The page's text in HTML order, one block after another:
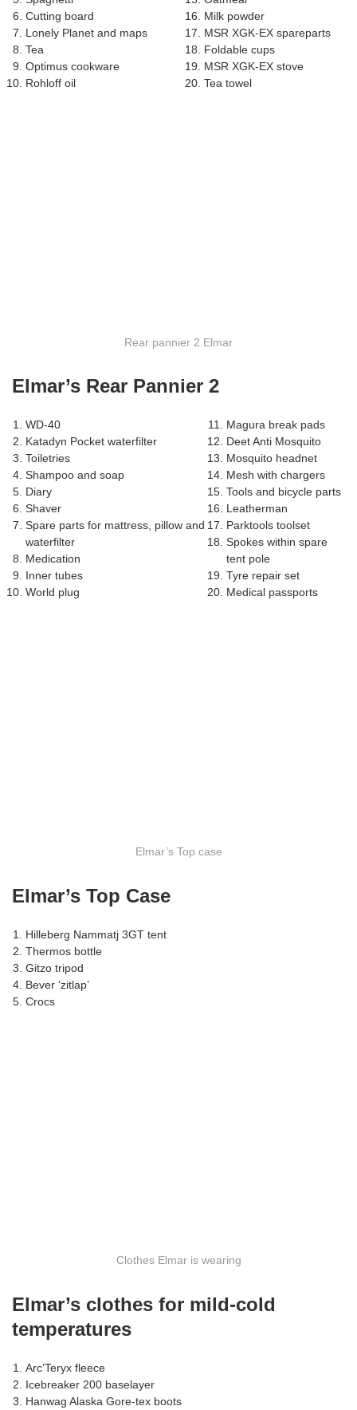
Cutting board
Lonely Planet and maps
Tea
Optimus cookware
Rohloff oil
Milk powder
MSR XGK-EX spareparts
Foldable cups
MSR XGK-EX stove
Tea towel
Rear pannier 2 Elmar
Elmar’s Rear Pannier 2
WD-40
Katadyn Pocket waterfilter
Toiletries
Shampoo and soap
Diary
Shaver
Spare parts for mattress, pillow and
waterfilter
Medication
Inner tubes
World plug
Magura break pads
Deet Anti Mosquito
Mosquito headnet
Mesh with chargers
Tools and bicycle parts
Leatherman
Parktools toolset
Spokes within spare
tent pole
Tyre repair set
Medical passports
Elmar’s Top case
Elmar’s Top Case
Hilleberg Nammatj 3GT tent
Thermos bottle
Gitzo tripod
Bever ‘zitlap’
Crocs
Clothes Elmar is wearing
Elmar’s clothes for mild-cold
temperatures
Arc’Teryx fleece
Icebreaker 200 baselayer
Hanwag Alaska Gore-tex boots